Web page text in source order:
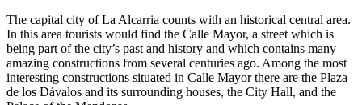
The capital city of La Alcarria counts with an historical central area.
In this area tourists would find the Calle Mayor, a street which is
being part of the city’s past and history and which contains many
amazing constructions from several centuries ago. Among the most
interesting constructions situated in Calle Mayor there are the Plaza
de los Dávalos and its surrounding houses, the City Hall, and the